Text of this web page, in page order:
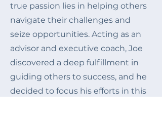
true passion lies in helping others
navigate their challenges and
seize opportunities. Acting as an
advisor and executive coach, Joe
discovered a deep fulfillment in
guiding others to success, and he
decided to focus his efforts in this